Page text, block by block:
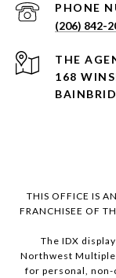
PHONE
(206) 842-
168
THIS OFFICE IS
FRANCHISEE OF
The IDX
Northwest
for personal,